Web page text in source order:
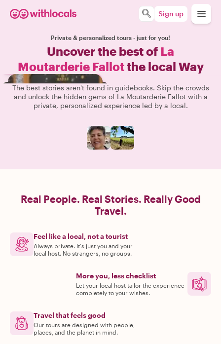
Sign up
Private & personalized tours - just for you!
Uncover the best of La
Moutarderie Fallotthe local Way
The best stories aren't found in guidebooks. Skip the crowds
and unlock the hidden gems of La Moutarderie Fallot with a
private, personalized experience led by a local.
Real People. Real Stories. Really Good
Travel.
Feel like a local, not a tourist
Always private. It's just you and your
local host. No strangers, no groups.
More you, less checklist
Let your local host tailor the experience
completely to your wishes.
Travel that feels good
Our tours are designed with people,
places, and the planet in mind.